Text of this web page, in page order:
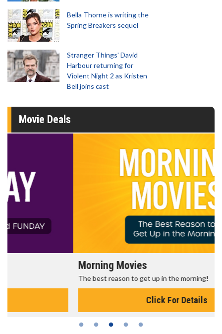
Bella Thorne is writing the
Spring Breakers sequel
Stranger Things' David
Harbour returning for
Violent Night 2 as Kristen
Bell joins cast
Movie Deals
Morning Movies
The best reason to get up in the morning!